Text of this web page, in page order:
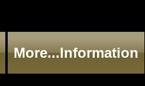
More...Information